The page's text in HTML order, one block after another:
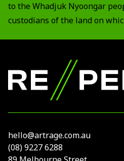
to the Whadjuk Nyoongar
custodians of the land on
RE//
hello@artrage.com.au
(08) 9227 6288